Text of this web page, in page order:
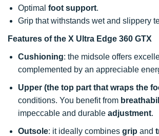
Optimal foot support.
Grip that withstands wet and slippery
Features of the X Ultra Edge 360 GTX
Cushioning: the midsole offers
complemented by an appreciable
Upper (the top part that wraps the
conditions. You benefit from
impeccable and durable adjustment.
Outsole: it ideally combines grip and